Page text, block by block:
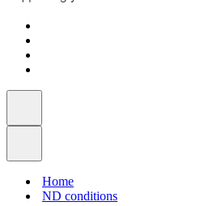
Home
ND conditions